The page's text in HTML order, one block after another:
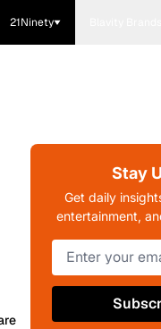
21Ninety
Stay
Get daily
entertainment,